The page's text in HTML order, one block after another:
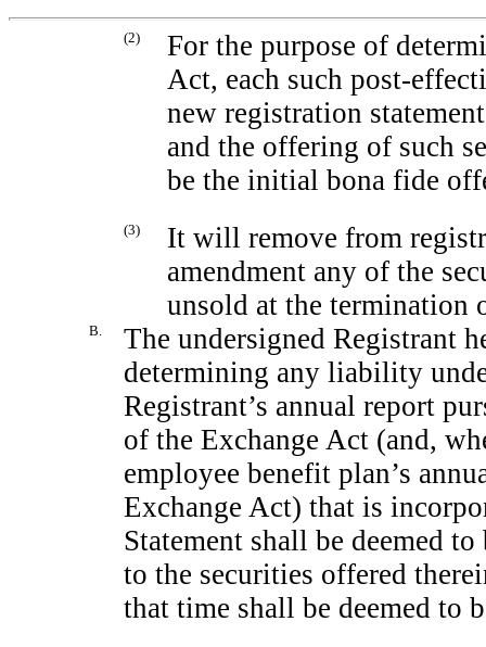
(2)
For the purpose of
Act, each such post-
new registration
and the offering of such
be the initial bona fide
(3)
It will remove from
amendment any of the
unsold at the termination
B.
The undersigned Registrant
determining any liability
Registrant’s annual report
of the Exchange Act (and,
employee benefit plan’s
Exchange Act) that is
Statement shall be deemed
to the securities offered
that time shall be deemed to